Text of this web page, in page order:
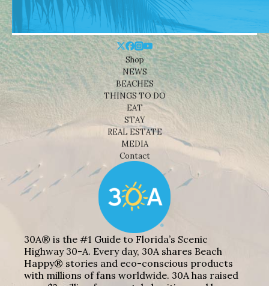
Shop
NEWS
BEACHES
THINGS TO DO
EAT
STAY
REAL ESTATE
MEDIA
Contact
30A® is the #1 Guide to Florida’s Scenic
Highway 30-A. Every day, 30A shares Beach
Happy® stories and eco-conscious products
with millions of fans worldwide. 30A has raised